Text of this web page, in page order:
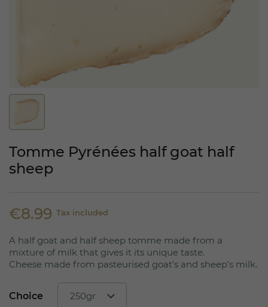
Tomme Pyrénées half goat half
sheep
€8.99 Tax included
A half goat and half sheep tomme made from a
mixture of milk that gives it its unique taste.
Cheese made from pasteurised goat's and sheep's milk.
Choice